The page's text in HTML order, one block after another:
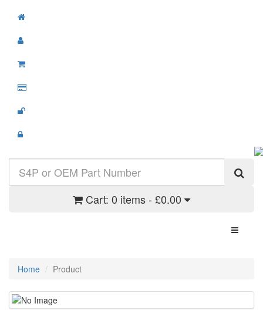
Cart: 0 items - £0.00
Toggle
Home Product